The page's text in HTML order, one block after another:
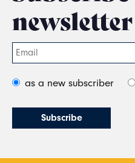
newsletter
as a new subscriber